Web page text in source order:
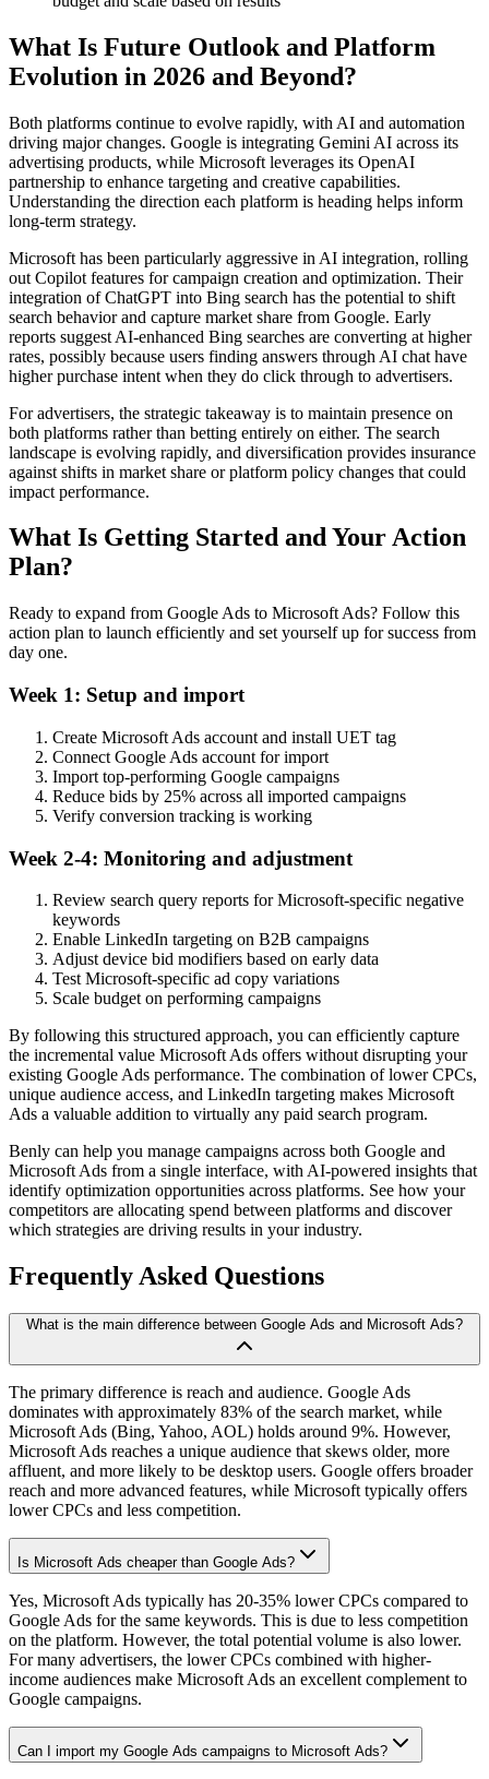
What Is Future Outlook and Platform
Evolution in 2026 and Beyond?
Both platforms continue to evolve rapidly, with AI and automation
driving major changes. Google is integrating Gemini AI across its
advertising products, while Microsoft leverages its OpenAI
partnership to enhance targeting and creative capabilities.
Understanding the direction each platform is heading helps inform
long-term strategy.
Microsoft has been particularly aggressive in AI integration, rolling
out Copilot features for campaign creation and optimization. Their
integration of ChatGPT into Bing search has the potential to shift
search behavior and capture market share from Google. Early
reports suggest AI-enhanced Bing searches are converting at higher
rates, possibly because users finding answers through AI chat have
higher purchase intent when they do click through to advertisers.
For advertisers, the strategic takeaway is to maintain presence on
both platforms rather than betting entirely on either. The search
landscape is evolving rapidly, and diversification provides insurance
against shifts in market share or platform policy changes that could
impact performance.
What Is Getting Started and Your Action
Plan?
Ready to expand from Google Ads to Microsoft Ads? Follow this
action plan to launch efficiently and set yourself up for success from
day one.
Week 1: Setup and import
Create Microsoft Ads account and install UET tag
Connect Google Ads account for import
Import top-performing Google campaigns
Reduce bids by 25% across all imported campaigns
Verify conversion tracking is working
Week 2-4: Monitoring and adjustment
Review search query reports for Microsoft-specific negative
keywords
Enable LinkedIn targeting on B2B campaigns
Adjust device bid modifiers based on early data
Test Microsoft-specific ad copy variations
Scale budget on performing campaigns
By following this structured approach, you can efficiently capture
the incremental value Microsoft Ads offers without disrupting your
existing Google Ads performance. The combination of lower CPCs,
unique audience access, and LinkedIn targeting makes Microsoft
Ads a valuable addition to virtually any paid search program.
Benly can help you manage campaigns across both Google and
Microsoft Ads from a single interface, with AI-powered insights that
identify optimization opportunities across platforms. See how your
competitors are allocating spend between platforms and discover
which strategies are driving results in your industry.
Frequently Asked Questions
What is the main difference between Google Ads and Microsoft Ads?
The primary difference is reach and audience. Google Ads
dominates with approximately 83% of the search market, while
Microsoft Ads (Bing, Yahoo, AOL) holds around 9%. However,
Microsoft Ads reaches a unique audience that skews older, more
affluent, and more likely to be desktop users. Google offers broader
reach and more advanced features, while Microsoft typically offers
lower CPCs and less competition.
Is Microsoft Ads cheaper than Google Ads?
Yes, Microsoft Ads typically has 20-35% lower CPCs compared to
Google Ads for the same keywords. This is due to less competition
on the platform. However, the total potential volume is also lower.
For many advertisers, the lower CPCs combined with higher-
income audiences make Microsoft Ads an excellent complement to
Google campaigns.
Can I import my Google Ads campaigns to Microsoft Ads?